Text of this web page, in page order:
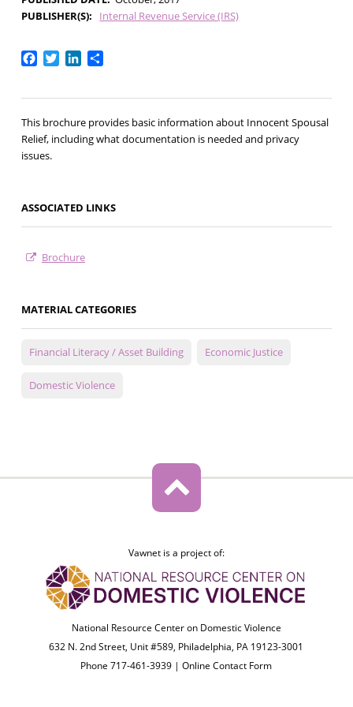
PUBLISHER(S)
Internal Revenue Service (IRS)
Facebook
TwitterLinkedIn
Share
This brochure provides basic information about Innocent Spousal
Relief, including what documentation is needed and privacy
issues.
ASSOCIATED LINKS
Brochure
MATERIAL CATEGORIES
Financial Literacy / Asset Building Economic Justice
Domestic Violence
Vawnet is a project of:
National Resource Center on Domestic Violence
632 N. 2nd Street, Unit #589, Philadelphia, PA 19123-3001
Phone 717-461-3939 |Online Contact Form